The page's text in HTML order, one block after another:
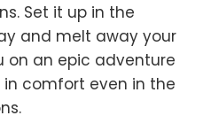
Set it up in the
and melt away your
on an epic adventure
comfort even in the